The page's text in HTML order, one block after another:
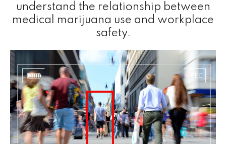
understand the relationship between
medical marijuana use and workplace
safety.